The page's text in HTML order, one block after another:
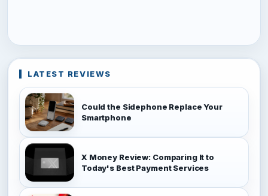
LATEST REVIEWS
Could the Sidephone Replace Your
Smartphone
X Money Review: Comparing It to
Today's Best Payment Services